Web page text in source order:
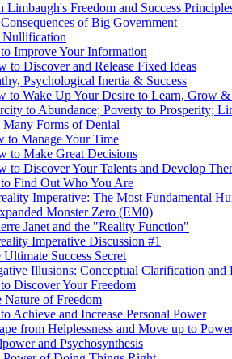
Limbaugh's Freedom and Success
of Big Government
Nullification
Improve Your Information
to Discover and Release Fixed Ideas
Psychological Inertia & Success
to Wake Up Your Desire to Learn, Grow &
to Abundance; Poverty to Prosperity;
Forms of Denial
to Manage Your Time
to Make Great Decisions
to Discover Your Talents and Develop
Find Out Who You Are
Imperative: The Most Fundamental
Monster Zero (EM0)
Janet and the "Reality Function"
Imperative Discussion #1
Success Secret
Illusions: Conceptual Clarification and
Discover Your Freedom
of Freedom
Achieve and Increase Personal Power
from Helplessness and Move up to
and Psychosynthesis